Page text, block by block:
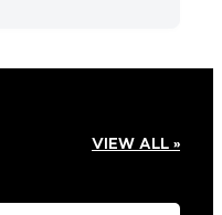
VIEW ALL »